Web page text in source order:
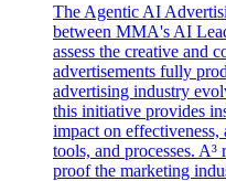
The Agentic AI
between MMA's AI
assess the creative and
advertisements fully
advertising industry
this initiative provides
impact on
tools, and processes.
proof the marketing